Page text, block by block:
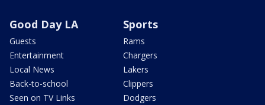
Good Day LA
Guests
Entertainment
Local News
Back-to-school
Seen on TV Links
Sports
Rams
Chargers
Lakers
Clippers
Dodgers